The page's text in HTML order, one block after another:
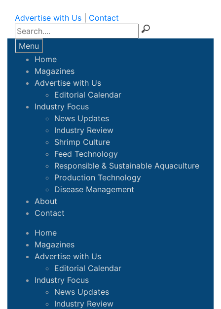
Advertise with Us Contact
Menu
Home
Magazines
Advertise with Us
Editorial Calendar
Industry Focus
News Updates
Industry Review
Shrimp Culture
Feed Technology
Responsible & Sustainable Aquaculture
Production Technology
Disease Management
About
Contact
Home
Magazines
Advertise with Us
Editorial Calendar
Industry Focus
News Updates
Industry Review